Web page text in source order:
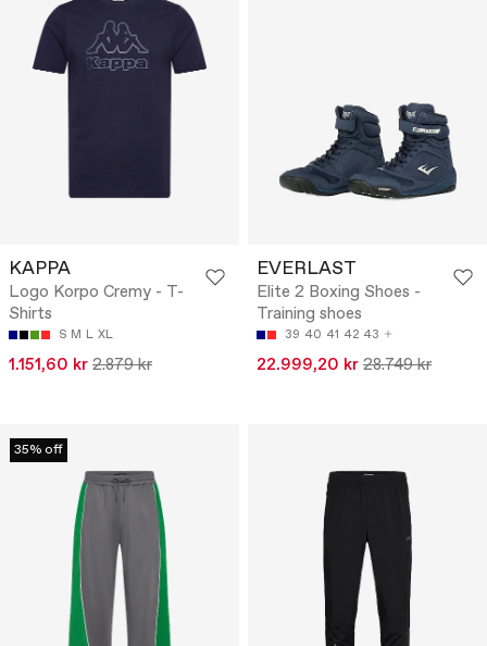
KAPPA
Logo Korpo Cremy - T-
Shirts
S M L XL
1.151,60 kr 2.879 kr
EVERLAST
Elite 2 Boxing Shoes -
Training shoes
39 40 41 42 43
22.999,20 kr 28.749 kr
35% off